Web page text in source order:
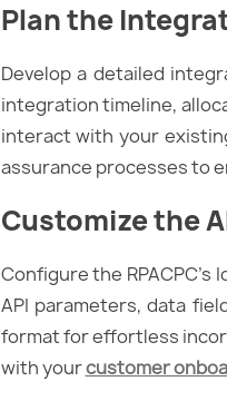
Plan the
Develop a detailed
integration timeline,
interact with your
assurance processes to
Customize the
Configure the
API parameters, data
format for effortless
with yourcustomer